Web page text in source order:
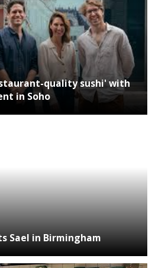
quality sushi' with
in Soho
Sael in Birmingham